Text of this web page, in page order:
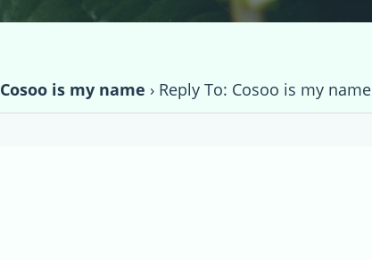
Cosoo is my name › Reply To: Cosoo is my name